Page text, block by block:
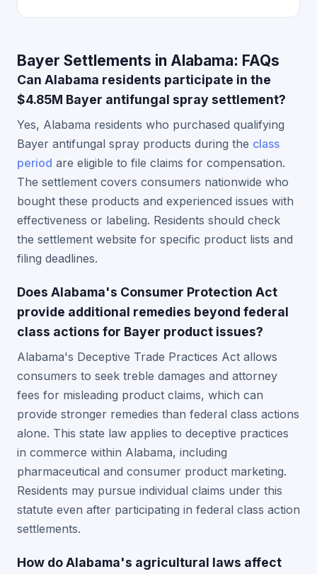
Bayer Settlements in Alabama: FAQs
Can Alabama residents participate in the
$4.85M Bayer antifungal spray settlement?
Yes, Alabama residents who purchased qualifying
Bayer antifungal spray products during the class
period are eligible to file claims for compensation.
The settlement covers consumers nationwide who
bought these products and experienced issues with
effectiveness or labeling. Residents should check
the settlement website for specific product lists and
filing deadlines.
Does Alabama's Consumer Protection Act
provide additional remedies beyond federal
class actions for Bayer product issues?
Alabama's Deceptive Trade Practices Act allows
consumers to seek treble damages and attorney
fees for misleading product claims, which can
provide stronger remedies than federal class actions
alone. This state law applies to deceptive practices
in commerce within Alabama, including
pharmaceutical and consumer product marketing.
Residents may pursue individual claims under this
statute even after participating in federal class action
settlements.
How do Alabama's agricultural laws affect